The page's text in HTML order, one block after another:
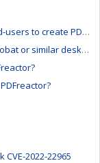
Is PDFreactor a desktop application for end-users to create PDFs from any kind of documents?
Is PDFreactor a replacement for Adobe Acrobat or similar desktop software tools?
2022-22965